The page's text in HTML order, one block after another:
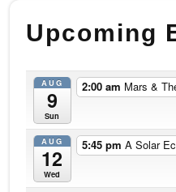
Upcoming
AUG
9
Sun
2:00 am Mars &
AUG
12
Wed
5:45 pm A Solar